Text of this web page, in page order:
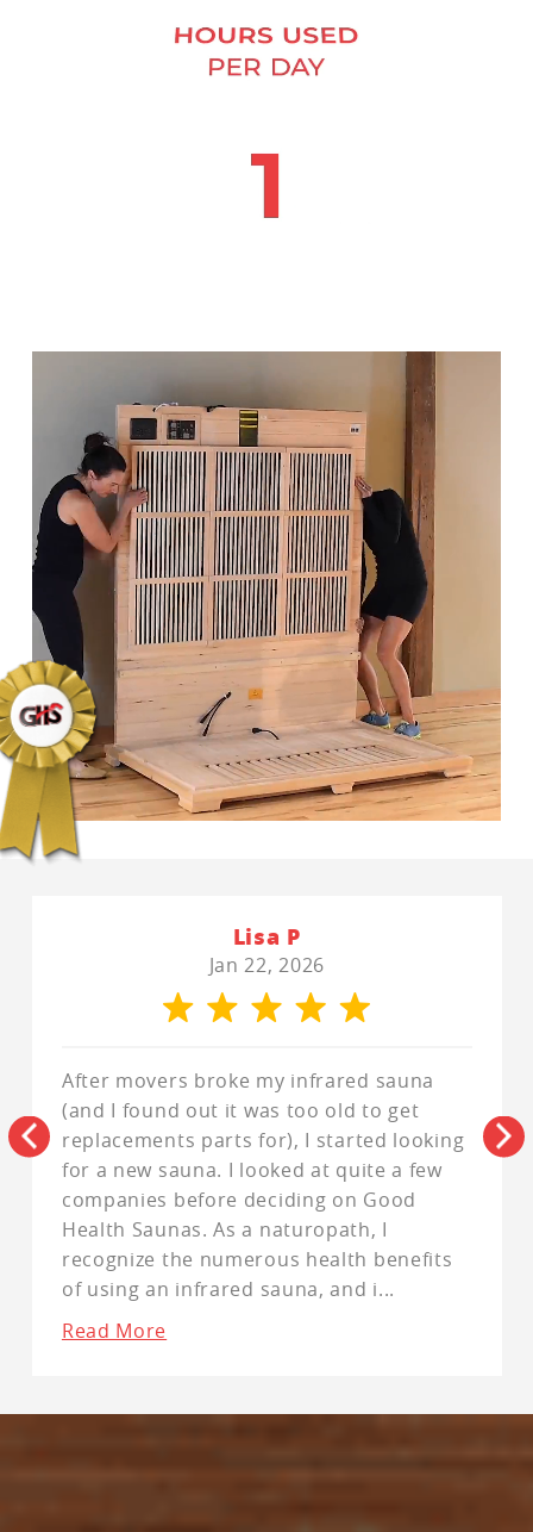
Lisa P
Jan 22, 2026
After movers broke my infrared sauna
(and I found out it was too old to get
replacements parts for), I started looking
for a new sauna. I looked at quite a few
companies before deciding on Good
Health Saunas. As a naturopath, I
recognize the numerous health benefits
of using an infrared sauna, and i...
Read More